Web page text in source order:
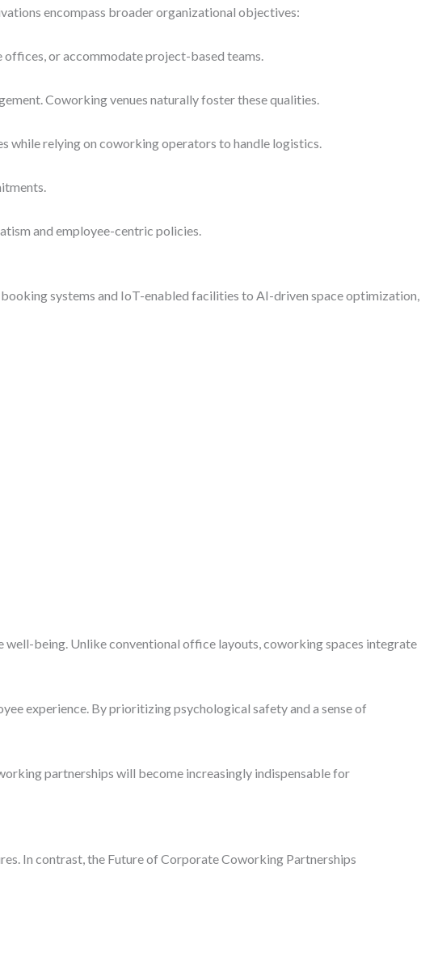
encompass broader organizational objectives:
or accommodate project-based teams.
Coworking venues naturally foster these qualities.
while relying on coworking operators to handle logistics.
and employee-centric policies.
systems and IoT-enabled facilities to AI-driven space optimization,
being. Unlike conventional office layouts, coworking spaces integrate
experience. By prioritizing psychological safety and a sense of
partnerships will become increasingly indispensable for
In contrast, the Future of Corporate Coworking Partnerships